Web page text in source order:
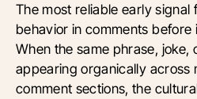
The most reliable early
behavior in comments before
When the same phrase,
appearing organically across
comment sections, the